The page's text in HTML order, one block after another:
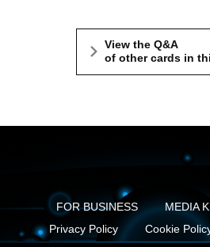
View the Q&A
of other cards in
FOR BUSINESS MEDIA
Privacy Policy
Cookie